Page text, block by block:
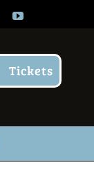
YouTube
Tickets